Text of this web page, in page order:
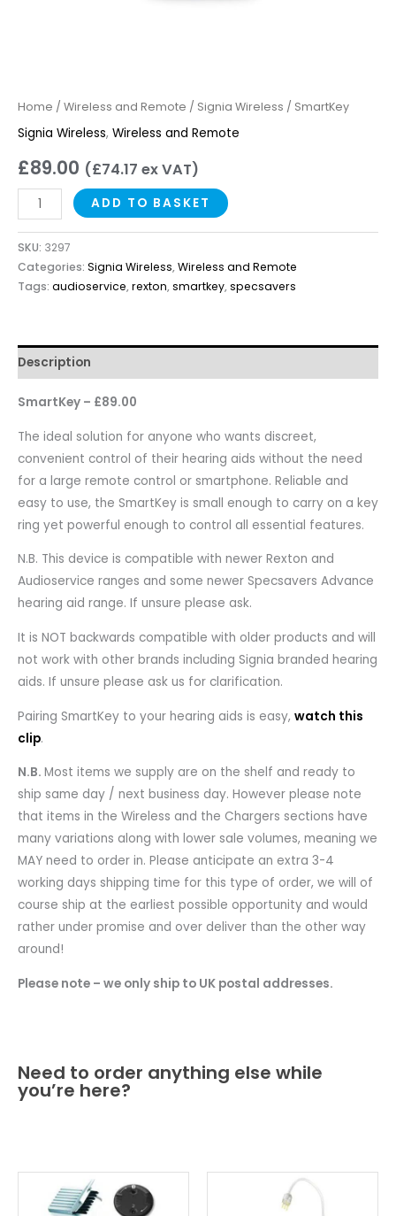
Home / Wireless and Remote / Signia Wireless / SmartKey
Signia Wireless, Wireless and Remote
£89.00 (£74.17 ex VAT)
ADD TO BASKET
SKU: 3297
Categories: Signia Wireless,Wireless and Remote
Tags: audioservice,rexton,smartkey,specsavers
Description
SmartKey – £89.00
The ideal solution for anyone who wants discreet,
convenient control of their hearing aids without the need
for a large remote control or smartphone. Reliable and
easy to use, the SmartKey is small enough to carry on a key
ring yet powerful enough to control all essential features.
N.B. This device is compatible with newer Rexton and
Audioservice ranges and some newer Specsavers Advance
hearing aid range. If unsure please ask.
It is NOT backwards compatible with older products and will
not work with other brands including Signia branded hearing
aids. If unsure please ask us for clarification.
Pairing SmartKey to your hearing aids is easy, watch this
clip.
N.B. Most items we supply are on the shelf and ready to
ship same day / next business day. However please note
that items in the Wireless and the Chargers sections have
many variations along with lower sale volumes, meaning we
MAY need to order in. Please anticipate an extra 3-4
working days shipping time for this type of order, we will of
course ship at the earliest possible opportunity and would
rather under promise and over deliver than the other way
around!
Please note – we only ship to UK postal addresses.
Need to order anything else while
you’re here?